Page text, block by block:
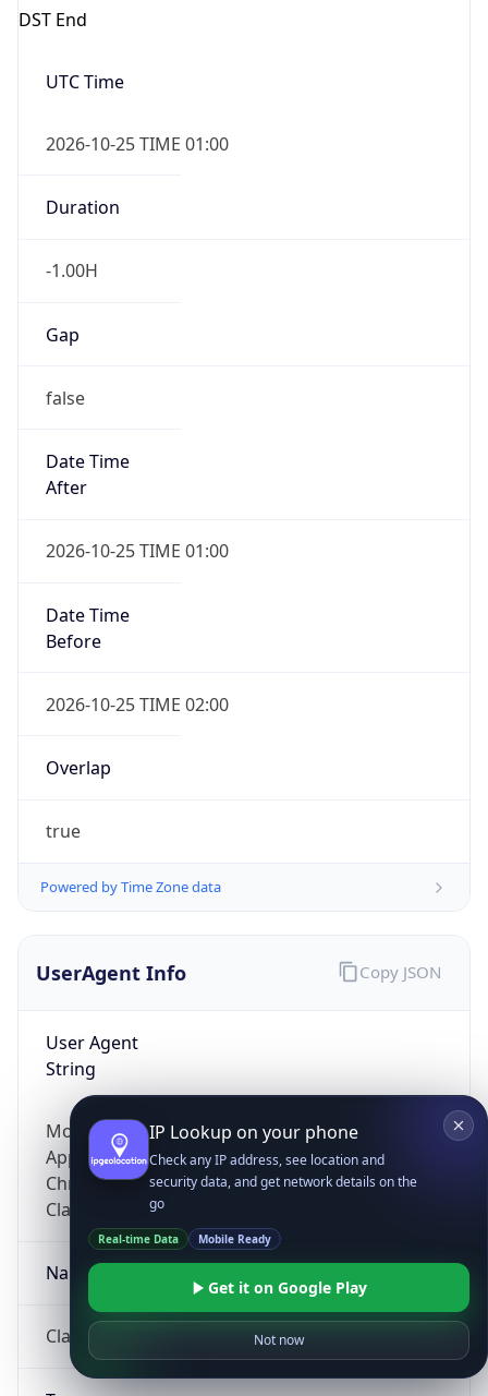
DST End
UTC Time
2026-10-25 TIME 01:00
Duration
-1.00H
Gap
false
Date Time
After
2026-10-25 TIME 01:00
Date Time
Before
2026-10-25 TIME 02:00
Overlap
true
Powered by Time Zone data
UserAgent Info
User Agent
String
Mozilla/5.0 (Linux; Android 14; Pixel 8)
AppleWebKit/537.36 (KHTML, like Gecko)
Chrome/131.0.0.0 Mobile Safari/537.36;
ClaudeBot/1.0; +claudebot@anthropic.com)
Name
ClaudeBot
Copy JSON
IP Lookup on your phone
Check any IP address, see location and
security data, and get network details on the
go
Real-time Data Mobile Ready
Get it on Google Play
Not now